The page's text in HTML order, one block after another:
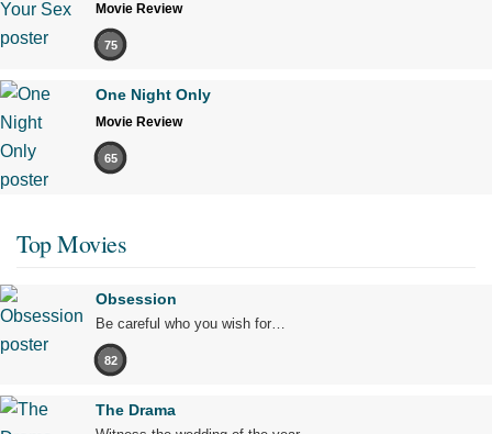
Movie Review
75
One Night Only
Movie Review
65
Top Movies
Obsession
Be careful who you wish for…
82
The Drama